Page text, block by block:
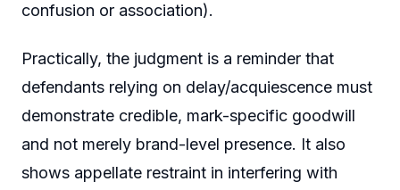
confusion or association).
Practically, the judgment is a reminder that
defendants relying on delay/acquiescence must
demonstrate credible, mark-specific goodwill
and not merely brand-level presence. It also
shows appellate restraint in interfering with